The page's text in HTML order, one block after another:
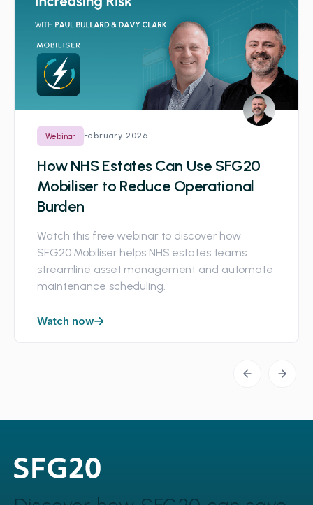
Webinar February 2026
How NHS Estates Can Use SFG20
Mobiliser to Reduce Operational
Burden
Watch this free webinar to discover how
SFG20 Mobiliser helps NHS estates teams
streamline asset management and automate
maintenance scheduling.
Watch now